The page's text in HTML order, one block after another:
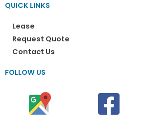
QUICK LINKS
Lease
Request Quote
Contact Us
FOLLOW US